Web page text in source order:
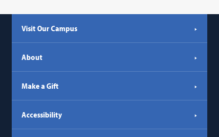
Visit Our Campus
About
Make a Gift
Accessibility